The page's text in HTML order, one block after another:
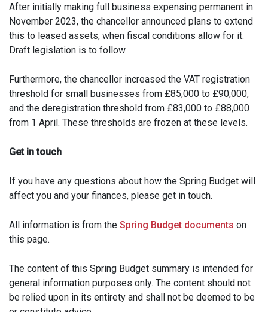
After initially making full business expensing permanent in
November 2023, the chancellor announced plans to extend
this to leased assets, when fiscal conditions allow for it.
Draft legislation is to follow.
Furthermore, the chancellor increased the VAT registration
threshold for small businesses from £85,000 to £90,000,
and the deregistration threshold from £83,000 to £88,000
from 1 April. These thresholds are frozen at these levels.
Get in touch
If you have any questions about how the Spring Budget will
affect you and your finances, please get in touch.
All information is from the Spring Budget documents on
this page.
The content of this Spring Budget summary is intended for
general information purposes only. The content should not
be relied upon in its entirety and shall not be deemed to be